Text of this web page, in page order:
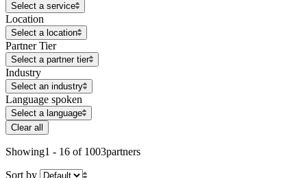
Select a service
Location
Select a location
Partner Tier
Select a partner tier
Industry
Select an industry
Language spoken
Select a language
Clear all
Showing1 - 16 of 1003partners
Sort by